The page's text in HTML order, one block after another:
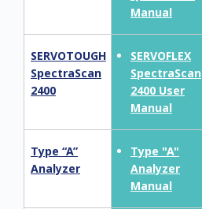
Manual
SERVOTOUGH
SpectraScan
2400
SERVOFLEX
SpectraScan
2400 User
Manual
Type “A”
Analyzer
Type "A"
Analyzer
Manual